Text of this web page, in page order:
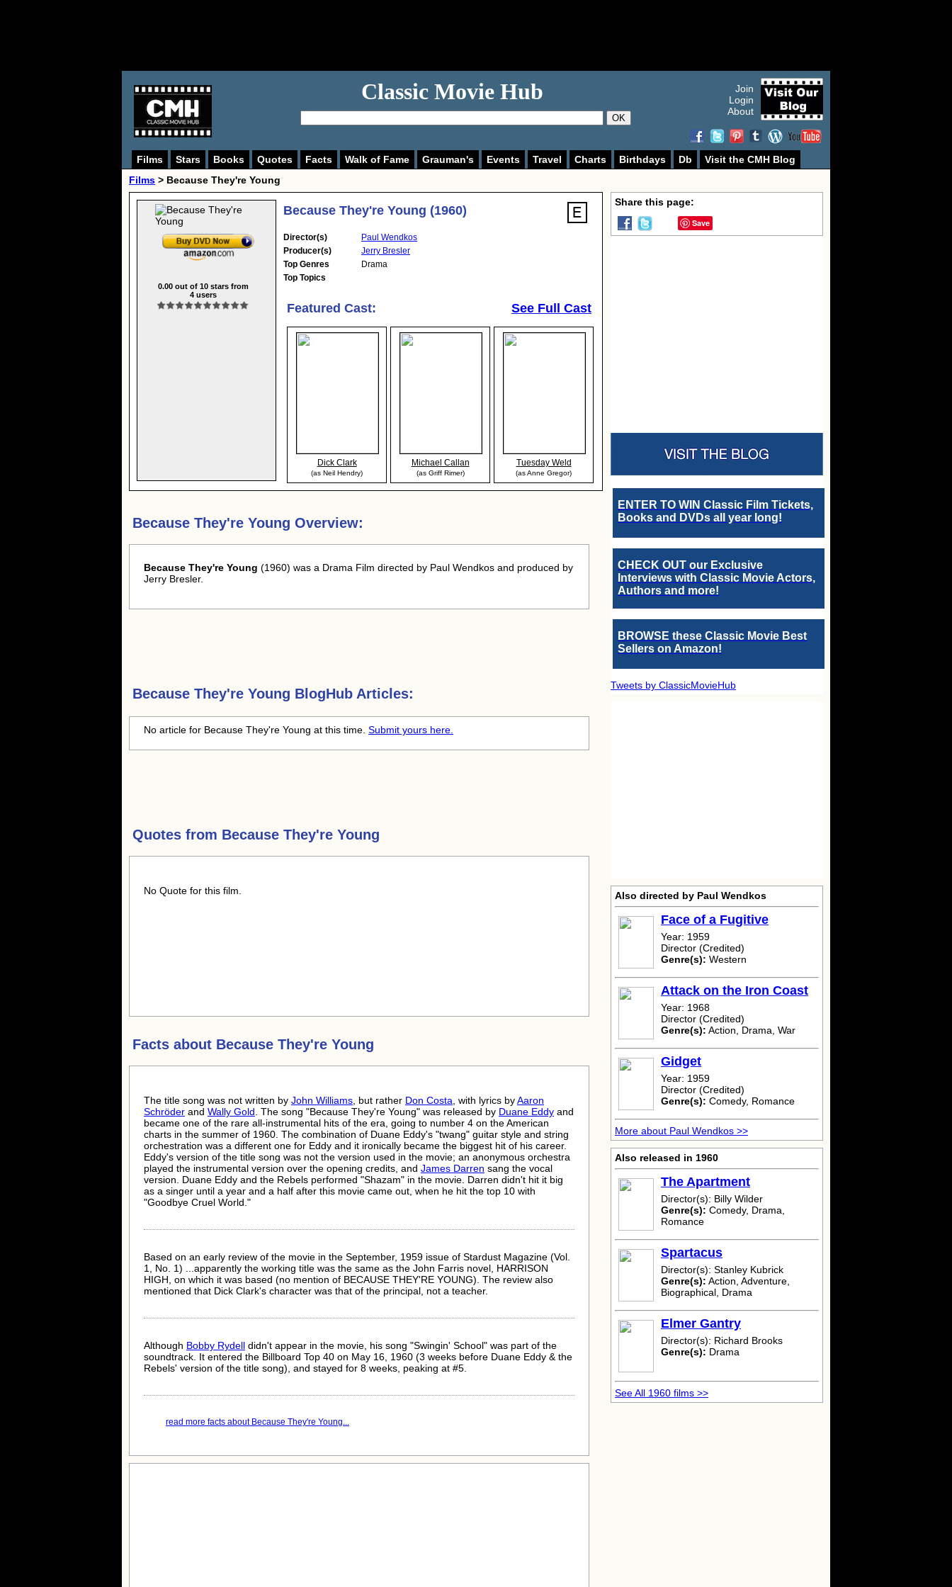
Classic Movie Hub
OK
Join
Login
About
Films Stars Books Quotes Facts Walk of Fame Grauman's Events Travel Charts Birthdays Db
Visit the CMH Blog
Films > Because They're Young
0.00out of 10stars from
4users
Because They're Young (1960)
Director(s)
Paul Wendkos
Producer(s)
Jerry Bresler
Top Genres
Drama
Top Topics
Featured Cast: See Full Cast
Dick Clark
(as Neil Hendry)
Michael Callan
(as Griff Rimer)
Tuesday Weld
(as Anne Gregor)
Because They're Young Overview:
Because They're Young (1960) was a Drama Film directed by Paul Wendkos and produced by
Jerry Bresler.
Because They're Young BlogHub Articles:
No article for Because They're Young at this time. Submit yours here.
Quotes from Because They're Young
No Quote for this film.
Facts about Because They're Young
The title song was not written by John Williams , but rather Don Costa , with lyrics byAaron
Schröder and Wally Gold . The song "Because They're Young" was released by Duane Eddy and
became one of the rare all-instrumental hits of the era, going to number 4 on the American
charts in the summer of 1960. The combination of Duane Eddy's "twang" guitar style and string
orchestration was a different one for Eddy and it ironically became the biggest hit of his career.
Eddy's version of the title song was not the version used in the movie; an anonymous orchestra
played the instrumental version over the opening credits, and James Darren sang the vocal
version. Duane Eddy and the Rebels performed "Shazam" in the movie. Darren didn't hit it big
as a singer until a year and a half after this movie came out, when he hit the top 10 with
"Goodbye Cruel World."
Based on an early review of the movie in the September, 1959 issue of Stardust Magazine (Vol.
1, No. 1) ...apparently the working title was the same as the John Farris novel, HARRISON
HIGH, on which it was based (no mention of BECAUSE THEY'RE YOUNG). The review also
mentioned that Dick Clark's character was that of the principal, not a teacher.
Although Bobby Rydell didn't appear in the movie, his song "Swingin' School" was part of the
soundtrack. It entered the Billboard Top 40 on May 16, 1960 (3 weeks before Duane Eddy & the
Rebels' version of the title song), and stayed for 8 weeks, peaking at #5.
read more facts about Because They're Young...
Share this page:
Save
ENTER TO WIN Classic Film Tickets,
Books and DVDs all year long!
CHECK OUT our Exclusive
Interviews with Classic Movie Actors,
Authors and more!
BROWSE these Classic Movie Best
Sellers on Amazon!
Tweets by ClassicMovieHub
Also directed by Paul Wendkos
Face of a Fugitive
Year: 1959
Director (Credited)
Genre(s): Western
Attack on the Iron Coast
Year: 1968
Director (Credited)
Genre(s): Action, Drama, War
Gidget
Year: 1959
Director (Credited)
Genre(s): Comedy, Romance
More about Paul Wendkos >>
Also released in 1960
The Apartment
Director(s): Billy Wilder
Genre(s): Comedy, Drama,
Romance
Spartacus
Director(s): Stanley Kubrick
Genre(s): Action, Adventure,
Biographical, Drama
Elmer Gantry
Director(s): Richard Brooks
Genre(s): Drama
See All 1960 films >>